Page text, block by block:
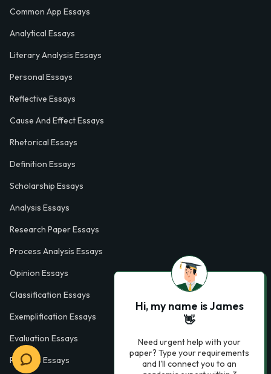
Common App Essays
Analytical Essays
Literary Analysis Essays
Personal Essays
Reflective Essays
Cause And Effect Essays
Rhetorical Essays
Definition Essays
Scholarship Essays
Analysis Essays
Research Paper Essays
Process Analysis Essays
Opinion Essays
Classification Essays
Exemplification Essays
Evaluation Essays
Process Essays
Hi, my name is James
👋
Need urgent help with your
paper? Type your requirements
and I'll connect you to an